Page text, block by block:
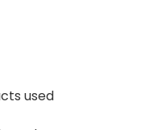
used